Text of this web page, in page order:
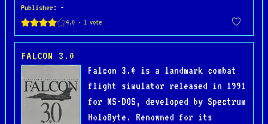
Publisher: -
FALCON 3.0
Falcon 3.0 is a landmark combat
flight simulator released in 1991
for MS-DOS, developed by Spectrum
HoloByte. Renowned for its